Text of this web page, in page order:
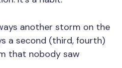
another storm on the
a second (third, fourth)
that nobody saw